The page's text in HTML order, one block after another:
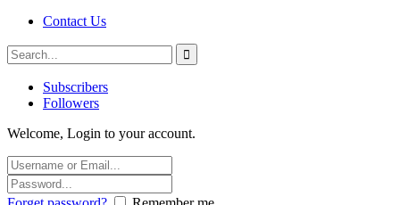
Contact Us
Subscribers
Followers
Welcome, Login to your account.